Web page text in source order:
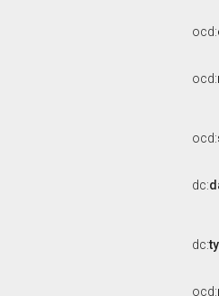
ocd:
ocd:
ocd:
dc:
dc:
ocd: